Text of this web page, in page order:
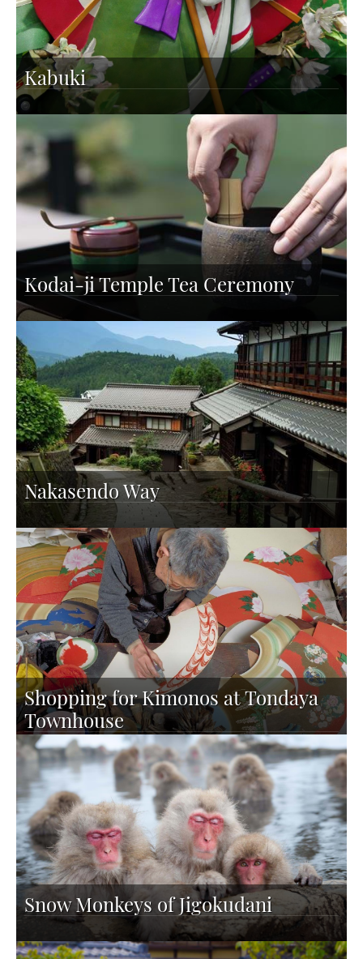
Kabuki
Kodai-ji Temple Tea Ceremony
Nakasendo Way
Shopping for Kimonos at Tondaya
Townhouse
Snow Monkeys of Jigokudani